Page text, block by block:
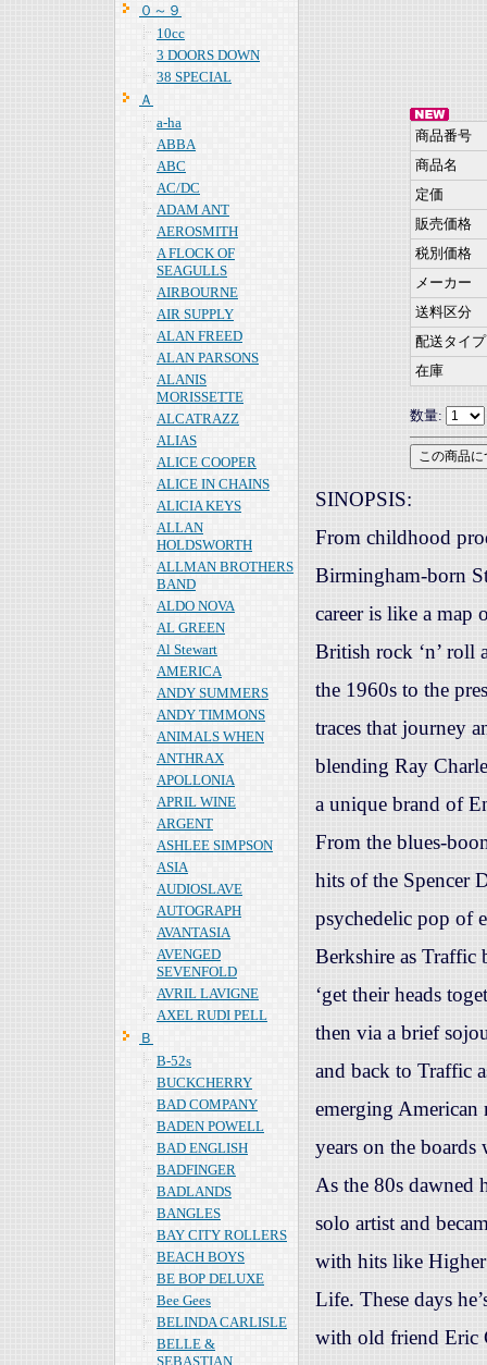
０～９
10cc
3 DOORS DOWN
38 SPECIAL
Ａ
a-ha
ABBA
ABC
AC/DC
ADAM ANT
AEROSMITH
A FLOCK OF
SEAGULLS
AIRBOURNE
AIR SUPPLY
ALAN FREED
ALAN PARSONS
ALANIS
MORISSETTE
ALCATRAZZ
ALIAS
ALICE COOPER
ALICE IN CHAINS
ALICIA KEYS
ALLAN
HOLDSWORTH
ALLMAN BROTHERS
BAND
ALDO NOVA
AL GREEN
Al Stewart
AMERICA
ANDY SUMMERS
ANDY TIMMONS
ANIMALS WHEN
ANTHRAX
APOLLONIA
APRIL WINE
ARGENT
ASHLEE SIMPSON
ASIA
AUDIOSLAVE
AUTOGRAPH
AVANTASIA
AVENGED
SEVENFOLD
AVRIL LAVIGNE
AXEL RUDI PELL
Ｂ
B-52s
BUCKCHERRY
BAD COMPANY
BADEN POWELL
BAD ENGLISH
BADFINGER
BADLANDS
BANGLES
BAY CITY ROLLERS
BEACH BOYS
BE BOP DELUXE
Bee Gees
BELINDA CARLISLE
BELLE &
SEBASTIAN
商品番号
商品名
定価
販売価格
税別価格
メーカー
送料区分
配送タイプ
在庫
数量:
SINOPSIS:
From childhood
Birmingham-born
career is like a map
British rock ‘n’ roll
the 1960s to the
traces that journey
blending Ray
a unique brand of
From the blues-
hits of the Spencer
psychedelic pop of
Berkshire as Traffic
‘get their heads
then via a brief
and back to Traffic
emerging American
years on the boards
As the 80s dawned
solo artist and
with hits like
Life. These days
with old friend Eric